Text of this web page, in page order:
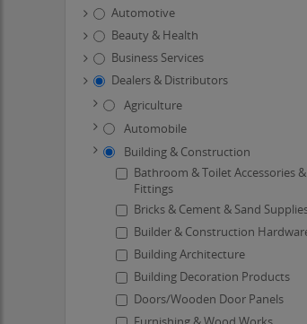
Automotive
Beauty & Health
Business Services
Dealers & Distributors
Agriculture
Automobile
Building & Construction
Bathroom & Toilet Accessories &
Fittings
Bricks & Cement & Sand
Builder & Construction
Building Architecture
Building Decoration Products
Doors/Wooden Door Panels